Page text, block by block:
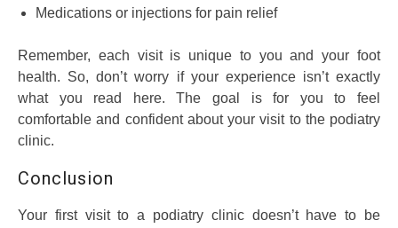
Medications or injections for pain relief
Remember, each visit is unique to you and your foot
health. So, don’t worry if your experience isn’t exactly
what you read here. The goal is for you to feel
comfortable and confident about your visit to the podiatry
clinic.
Conclusion
Your first visit to a podiatry clinic doesn’t have to be